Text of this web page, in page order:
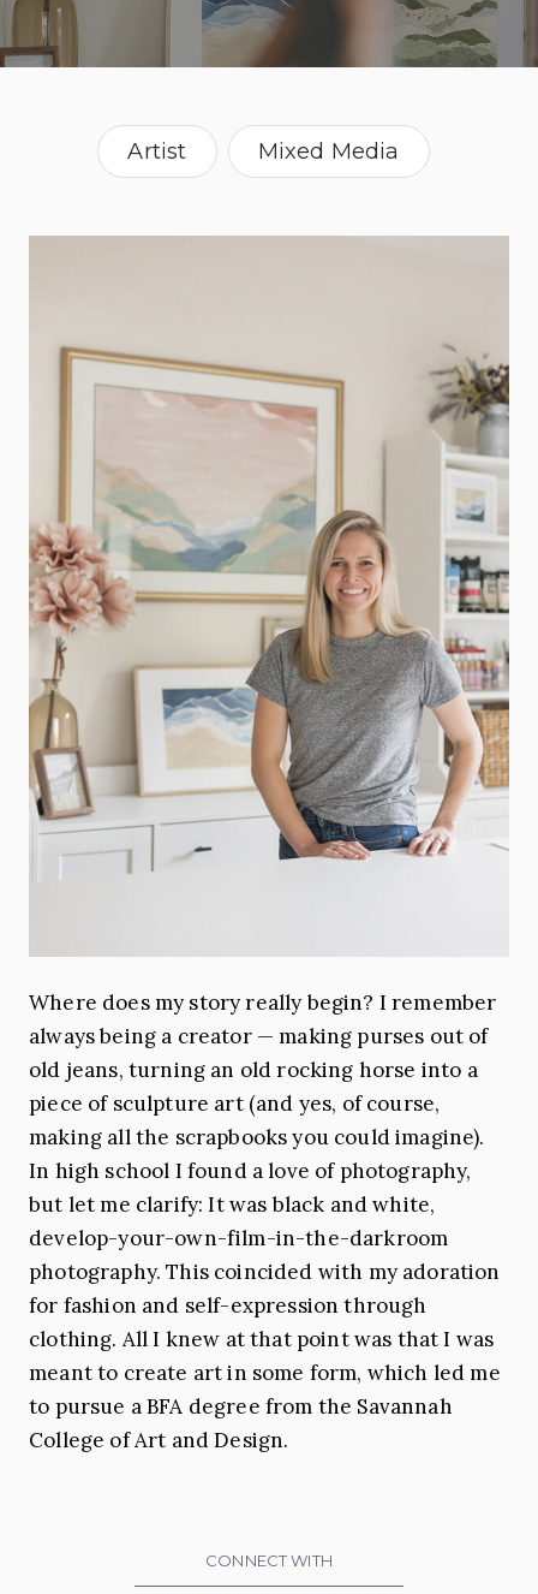
Artist Mixed Media
Where does my story really begin? I remember
always being a creator — making purses out of
old jeans, turning an old rocking horse into a
piece of sculpture art (and yes, of course,
making all the scrapbooks you could imagine).
In high school I found a love of photography,
but let me clarify: It was black and white,
develop-your-own-film-in-the-darkroom
photography. This coincided with my adoration
for fashion and self-expression through
clothing. All I knew at that point was that I was
meant to create art in some form, which led me
to pursue a BFA degree from the Savannah
College of Art and Design.
CONNECT WITH